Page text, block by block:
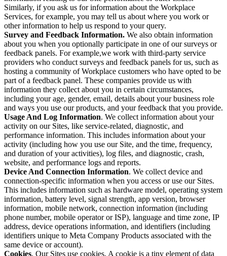
Similarly, if you ask us for information about the Workplace
Services, for example, you may tell us about where you work or
other information to help us respond to your query.
Survey and Feedback Information. We also obtain information
about you when you optionally participate in one of our surveys or
feedback panels. For example,we work with third-party service
providers who conduct surveys and feedback panels for us, such as
hosting a community of Workplace customers who have opted to be
part of a feedback panel. These companies provide us with
information they collect about you in certain circumstances,
including your age, gender, email, details about your business role
and ways you use our products, and your feedback that you provide.
Usage And Log Information. We collect information about your
activity on our Sites, like service-related, diagnostic, and
performance information. This includes information about your
activity (including how you use our Site, and the time, frequency,
and duration of your activities), log files, and diagnostic, crash,
website, and performance logs and reports.
Device And Connection Information. We collect device and
connection-specific information when you access or use our Sites.
This includes information such as hardware model, operating system
information, battery level, signal strength, app version, browser
information, mobile network, connection information (including
phone number, mobile operator or ISP), language and time zone, IP
address, device operations information, and identifiers (including
identifiers unique to Meta Company Products associated with the
same device or account).
Cookies. Our Sites use cookies. A cookie is a tiny element of data